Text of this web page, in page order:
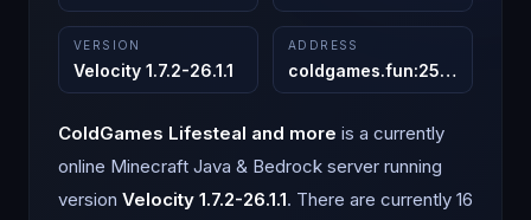
VERSION
Velocity 1.7.2-26.1.1
ADDRESS
coldgames.fun:25565
ColdGames Lifesteal and more is a currently
online Minecraft Java & Bedrock server running
version Velocity 1.7.2-26.1.1. There are currently 16